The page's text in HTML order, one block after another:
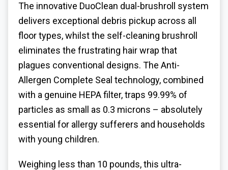
The innovative DuoClean dual-brushroll system
delivers exceptional debris pickup across all
floor types, whilst the self-cleaning brushroll
eliminates the frustrating hair wrap that
plagues conventional designs. The Anti-
Allergen Complete Seal technology, combined
with a genuine HEPA filter, traps 99.99% of
particles as small as 0.3 microns – absolutely
essential for allergy sufferers and households
with young children.
Weighing less than 10 pounds, this ultra-